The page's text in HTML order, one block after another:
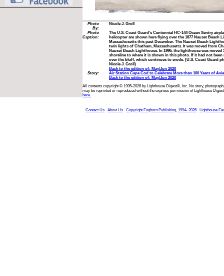
Photo
By:
Nicole J. Groll
Photo
Caption:
The U.S. Coast Guard’s Centennial HC-144 Ocean Sentry
helicopter are shown here flying over the 1877 Nauset Beach
Massachusetts this past December. The Nauset Beach
twin lights of Chatham, Massachusetts. It was moved from
Nauset Beach Lighthouse. In 1996, the lighthouse was
shoreline to where it is shown in this photo. If it had not been
over the bluff, which continues to erode. (U.S. Coast Guard
Nicole J. Groll)
Back to the edition of: May/Jun 2020
Story:
Air Station Cape Cod to Celebrate More than 100 Years of
Back to the edition of: May/Jun 2020
All contents copyright © 1995-2026 by Lighthouse Digest®, Inc. No story,
may be reprinted or reproduced without the express permission of Lighthouse
here.
Contact Us About Us Copyright Foghorn Publishing, 1994- 2026 Lighthouse